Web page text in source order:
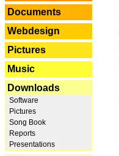
Documents
Webdesign
Pictures
Music
Downloads
Software
Pictures
Song Book
Reports
Presentations